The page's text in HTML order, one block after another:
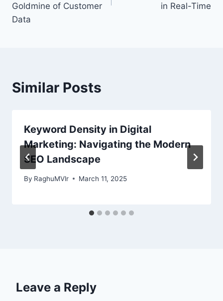
Goldmine of Customer
Data
in Real-Time
Similar Posts
Keyword Density in Digital
Marketing: Navigating the Modern
SEO Landscape
By RaghuMVlr March 11, 2025
Leave a Reply